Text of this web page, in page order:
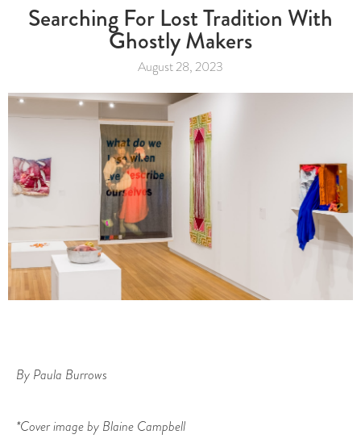
Searching For Lost Tradition With
Ghostly Makers
August 28, 2023
By Paula Burrows
*Cover image by Blaine Campbell